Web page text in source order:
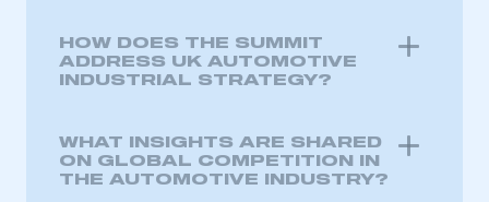
HOW DOES THE SUMMIT
ADDRESS UK AUTOMOTIVE
INDUSTRIAL STRATEGY?
WHAT INSIGHTS ARE SHARED
ON GLOBAL COMPETITION IN
THE AUTOMOTIVE INDUSTRY?